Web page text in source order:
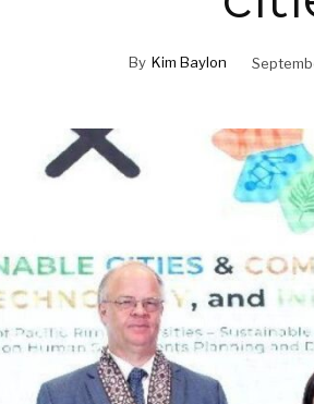
By Kim Baylon